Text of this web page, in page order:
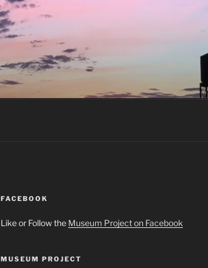
FACEBOOK
Like or Follow the Museum Project on Facebook
MUSEUM PROJECT